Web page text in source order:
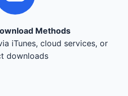
Methods
iTunes, cloud services, or
downloads